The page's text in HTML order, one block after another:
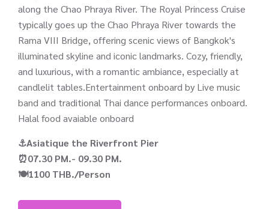
along the Chao Phraya River. The Royal Princess Cruise
typically goes up the Chao Phraya River towards the
Rama VIII Bridge, offering scenic views of Bangkok's
illuminated skyline and iconic landmarks. Cozy, friendly,
and luxurious, with a romantic ambiance, especially at
candlelit tables.Entertainment onboard by Live music
band and traditional Thai dance performances onboard.
Halal food avaiable onboard
⚓Asiatique the Riverfront Pier
⏰07.30 PM.- 09.30 PM.
🍽️1100 THB./Person